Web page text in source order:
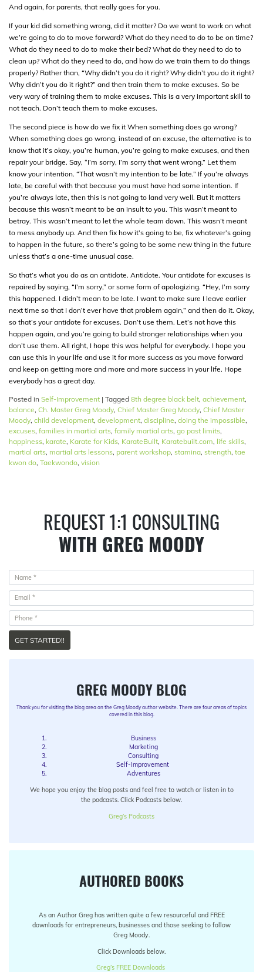
And again, for parents, that really goes for you.
If your kid did something wrong, did it matter? Do we want to work on what
we’re going to do to move forward? What do they need to do to be on time?
What do they need to do to make their bed? What do they need to do to
clean up? What do they need to do, and how do we train them to do things
properly? Rather than, “Why didn’t you do it right? Why didn’t you do it right?
Why didn’t you do it right?” and then train them to make excuses. So be
very wary of training them to make excuses. This is a very important skill to
not teach. Don’t teach them to make excuses.
The second piece is how do we fix it When something does go wrong?
When something does go wrong, instead of an excuse, the alternative is to
know that it’s okay, you’re human, you’re going to make excuses, and then
repair your bridge. Say, “I’m sorry, I’m sorry that went wrong.” Let them
know your intention. “That wasn’t my intention to be late.” If you’re always
late, be careful with that because you must have had some intention. If
you’re always late, then this is not going to land very well. But it matters
because this wasn’t meant to be an insult to you. This wasn’t meant to
betray. This wasn’t meant to let the whole team down. This wasn’t meant
to mess anybody up. And then fix how it’s going to be, fix whatever’s going
to happen in the future, so there’s going to be some new thing in the future
unless that’s a one-time unusual case.
So that’s what you do as an antidote. Antidote. Your antidote for excuses is
repaired by saying, “I’m sorry,” or some form of apologizing. “Hey, I’m sorry
this happened. I didn’t mean to be late. I want to make sure I leave earlier
next time so that I don’t ever have that problem again,” and then do it. Okay,
so that’s your antidote for excuses. Don’t use them. Let’s not have this
happen again, and you’re going to build stronger relationships when you
don’t use them. All right, I hope this was helpful for everybody. I hope you
can use this in your life and use it for more success as you move forward
and keep on getting more and more and more success in your life. Hope
everybody has a great day.
Posted in Self-Improvement | Tagged 8th degree black belt, achievement,
balance, Ch. Master Greg Moody, Chief Master Greg Moody, Chief Master
Moody, child development, development, discipline, doing the impossible,
excuses, families in martial arts, family martial arts, go past limits,
happiness, karate, Karate for Kids, KarateBuilt, Karatebuilt.com, life skills,
martial arts, martial arts lessons, parent workshop, stamina, strength, tae
kwon do, Taekwondo, vision
REQUEST 1:1 CONSULTING
WITH GREG MOODY
GET STARTED!!
GREG MOODY BLOG
Thank you for visiting the blog area on the Greg Moody author website. There are four areas of topics
covered in this blog.
Business
Marketing
Consulting
Self-Improvement
Adventures
We hope you enjoy the blog posts and feel free to watch or listen in to
the podcasts. Click Podcasts below.
Greg’s Podcasts
AUTHORED BOOKS
As an Author Greg has written quite a few resourceful and FREE
downloads for entrepreneurs, businesses and those seeking to follow
Greg Moody.
Click Downloads below.
Greg’s FREE Downloads